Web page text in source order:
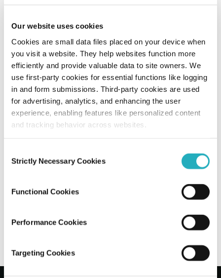
Our website uses cookies
Cookies are small data files placed on your device when
you visit a website. They help websites function more
efficiently and provide valuable data to site owners. We
use first-party cookies for essential functions like logging
in and form submissions. Third-party cookies are used
for advertising, analytics, and enhancing the user
experience, enabling features like personalized content
and tracking behavior across websites.
Selection
Strictly Necessary Cookies
Functional Cookies
Performance Cookies
Targeting Cookies
How Progressive Web Apps in 2026 are